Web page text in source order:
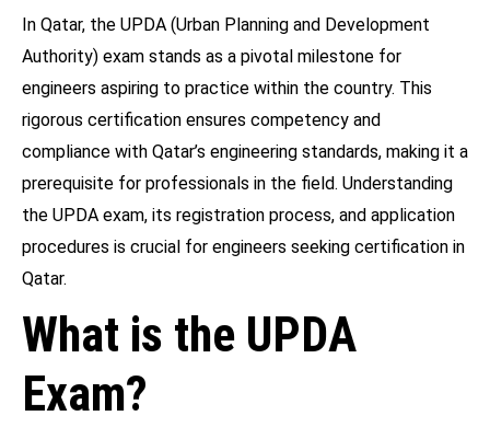
In Qatar, the UPDA (Urban Planning and Development
Authority) exam stands as a pivotal milestone for
engineers aspiring to practice within the country. This
rigorous certification ensures competency and
compliance with Qatar’s engineering standards, making it a
prerequisite for professionals in the field. Understanding
the UPDA exam, its registration process, and application
procedures is crucial for engineers seeking certification in
Qatar.
What is the UPDA
Exam?